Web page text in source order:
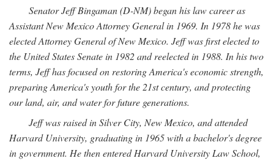
Senator Jeff Bingaman (D-NM) began his law career as
Assistant New Mexico Attorney General in 1969. In 1978 he was
elected Attorney General of New Mexico. Jeff was first elected to
the United States Senate in 1982 and reelected in 1988. In his two
terms, Jeff has focused on restoring America's economic strength,
preparing America's youth for the 21st century, and protecting
our land, air, and water for future generations.
Jeff was raised in Silver City, New Mexico, and attended
Harvard University, graduating in 1965 with a bachelor's degree
in government. He then entered Harvard University Law School,